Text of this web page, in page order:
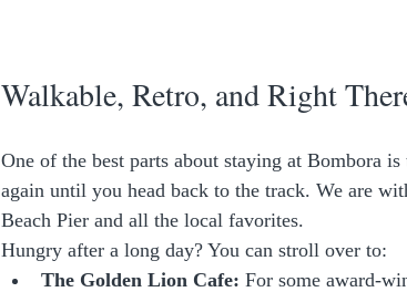
Walkable, Retro, and Right
One of the best parts about staying at Bombora
again until you head back to the track. We are
Beach Pier and all the local favorites.
Hungry after a long day? You can stroll over to:
The Golden Lion Cafe: For some award-